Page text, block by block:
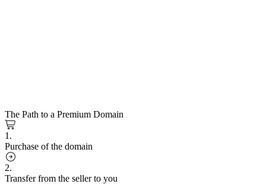
The Path to a Premium Domain
1.
Purchase of the domain
2.
Transfer from the seller to you